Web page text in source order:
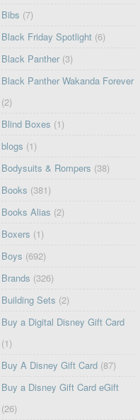
Bibs (7)
Black Friday Spotlight (6)
Black Panther (3)
Black Panther Wakanda Forever
(2)
Blind Boxes (1)
blogs (1)
Bodysuits & Rompers (38)
Books (381)
Books Alias (2)
Boxers (1)
Boys (692)
Brands (326)
Building Sets (2)
Buy a Digital Disney Gift Card
(1)
Buy A Disney Gift Card (87)
Buy a Disney Gift Card eGift
(26)